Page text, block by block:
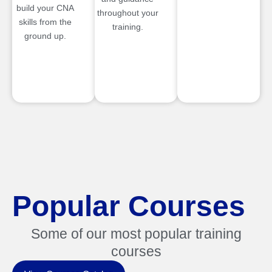
build your CNA
skills from the
ground up.
throughout your
training.
Popular Courses
Some of our most popular training
courses